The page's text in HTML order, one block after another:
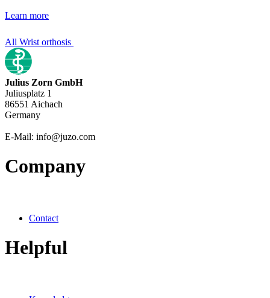
Learn more
All Wrist orthosis
Julius Zorn GmbH
Juliusplatz 1
86551 Aichach
Germany
E-Mail: info@juzo.com
Company
Contact
Helpful